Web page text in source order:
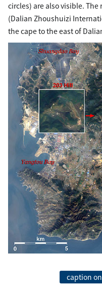
circles) are also visible.
(Dalian Zhoushuizi
the cape to the east of
caption on